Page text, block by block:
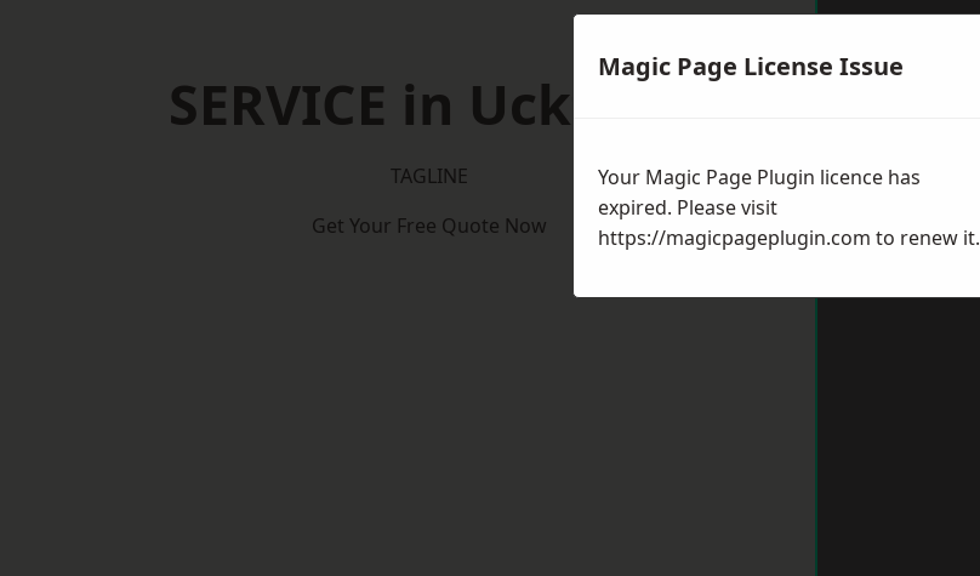
SERVICE in Uckfield
TAGLINE
Get Your Free Quote Now
Magic Page License Issue
Your Magic Page Plugin licence has
expired. Please visit
https://magicpageplugin.com to renew it.